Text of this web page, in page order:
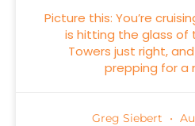
Picture this: You’re
is hitting the glass of
Towers just right,
prepping for a
Greg Siebert